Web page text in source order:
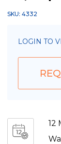
SKU: 4332
LOGIN TO
12